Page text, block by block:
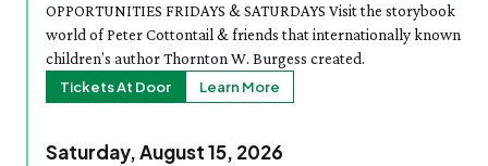
OPPORTUNITIES FRIDAYS & SATURDAYS Visit the storybook
world of Peter Cottontail & friends that internationally known
children’s author Thornton W. Burgess created.
Tickets At Door
Learn More
Saturday, August 15, 2026